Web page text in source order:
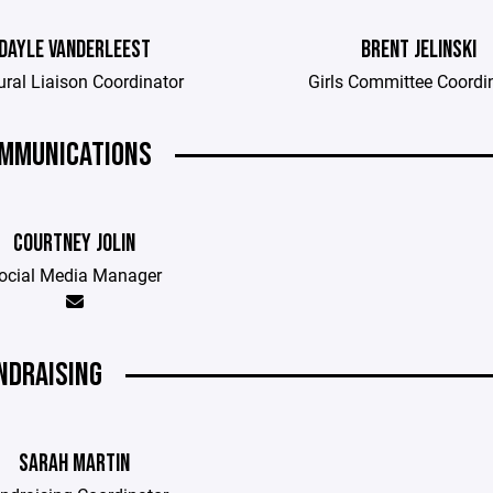
VANDERLEEST
Liaison Coordinator
BRENT JELINSKI
Girls Committee
COURTNEY JOLIN
Media Manager
SARAH MARTIN